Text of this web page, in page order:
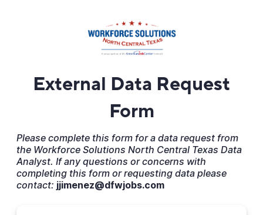
External Data Request
Form
Please complete this form for a data request from
the Workforce Solutions North Central Texas Data
Analyst. If any questions or concerns with
completing this form or requesting data please
contact: jjimenez@dfwjobs.com